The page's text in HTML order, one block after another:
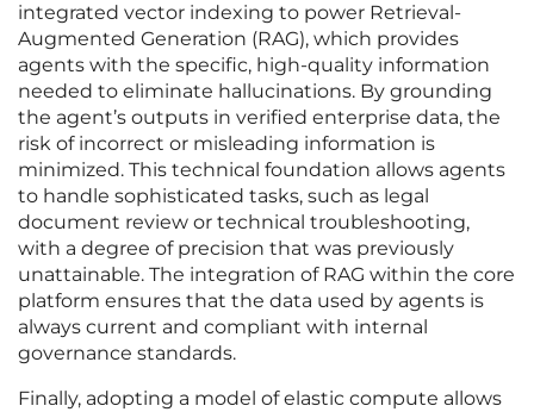
integrated vector indexing to power Retrieval-
Augmented Generation (RAG), which provides
agents with the specific, high-quality information
needed to eliminate hallucinations. By grounding
the agent’s outputs in verified enterprise data, the
risk of incorrect or misleading information is
minimized. This technical foundation allows agents
to handle sophisticated tasks, such as legal
document review or technical troubleshooting,
with a degree of precision that was previously
unattainable. The integration of RAG within the core
platform ensures that the data used by agents is
always current and compliant with internal
governance standards.
Finally, adopting a model of elastic compute allows